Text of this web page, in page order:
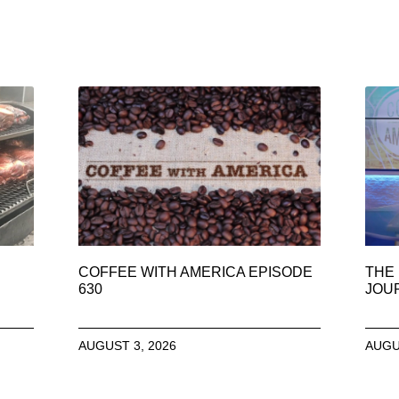
COFFEE WITH AMERICA EPISODE
630
AUGUST 3, 2026
THE